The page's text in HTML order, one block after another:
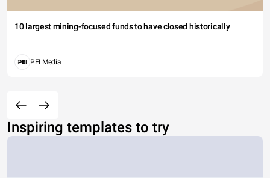
10 largest mining-focused funds to have closed historically
PEI Media
Inspiring templates to try